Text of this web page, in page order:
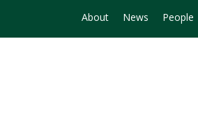
About News People